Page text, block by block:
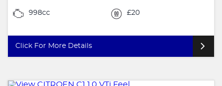
998cc £20
Click For More Details